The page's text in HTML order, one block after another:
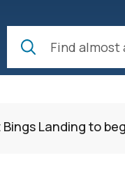
Landing to